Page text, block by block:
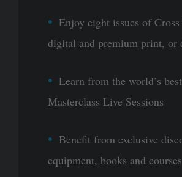
Enjoy eight issues of
digital and premium print, or
Learn from the world’s
Masterclass Live Sessions
Benefit from exclusive
equipment, books and courses